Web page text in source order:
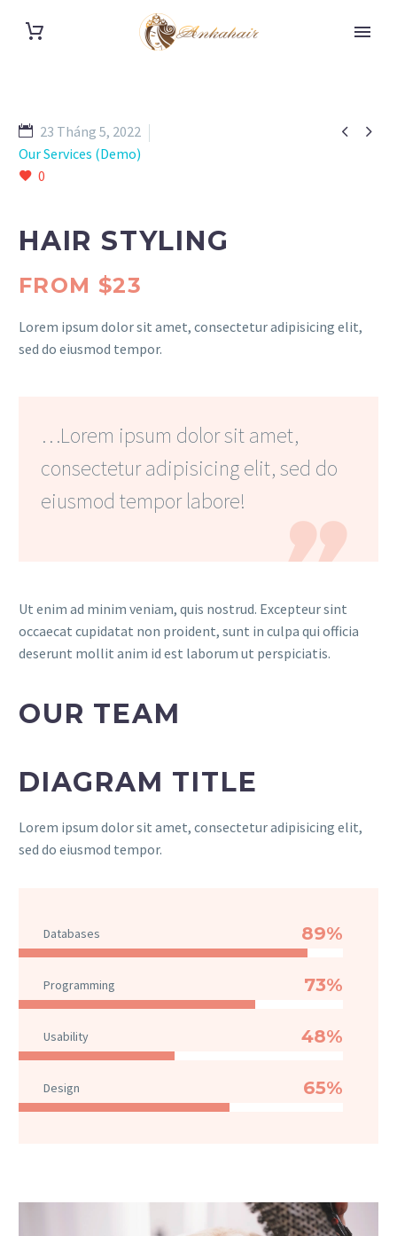
 
23 Tháng 5, 2022
Our Services (Demo)
0
HAIR STYLING
FROM $23
Lorem ipsum dolor sit amet, consectetur adipisicing elit,
sed do eiusmod tempor.
…Lorem ipsum dolor sit amet,
consectetur adipisicing elit, sed do
eiusmod tempor labore!

Ut enim ad minim veniam, quis nostrud. Excepteur sint
occaecat cupidatat non proident, sunt in culpa qui officia
deserunt mollit anim id est laborum ut perspiciatis.
OUR TEAM
DIAGRAM TITLE
Lorem ipsum dolor sit amet, consectetur adipisicing elit,
sed do eiusmod tempor.
Databases 89%
Programming 73%
Usability 48%
Design 65%